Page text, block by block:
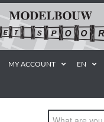
MY ACCOUNT EN